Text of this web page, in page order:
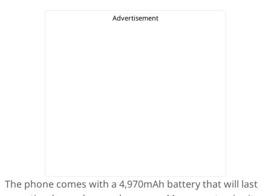
The phone comes with a 4,970mAh battery that will last